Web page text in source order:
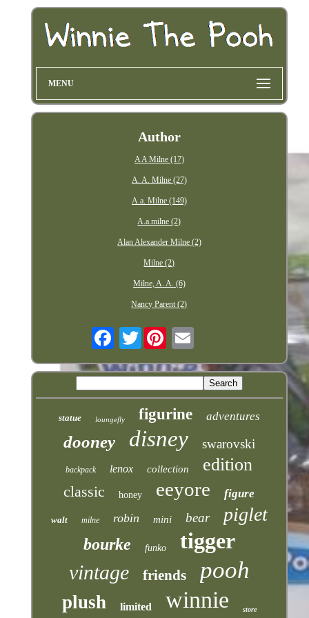
MENU
Author
A A Milne (17)
A. A. Milne (27)
A.a. Milne (149)
A.a.milne (2)
Alan Alexander Milne (2)
Milne (2)
Milne, A. A. (6)
Nancy Parent (2)
Twitter
statue loungefly figurine adventures
dooney disney swarovski
backpack lenox collection edition
classic honey eeyore figure
walt milne robin mini bear piglet
bourke funko tigger
vintage friends pooh
plush limited winnie store